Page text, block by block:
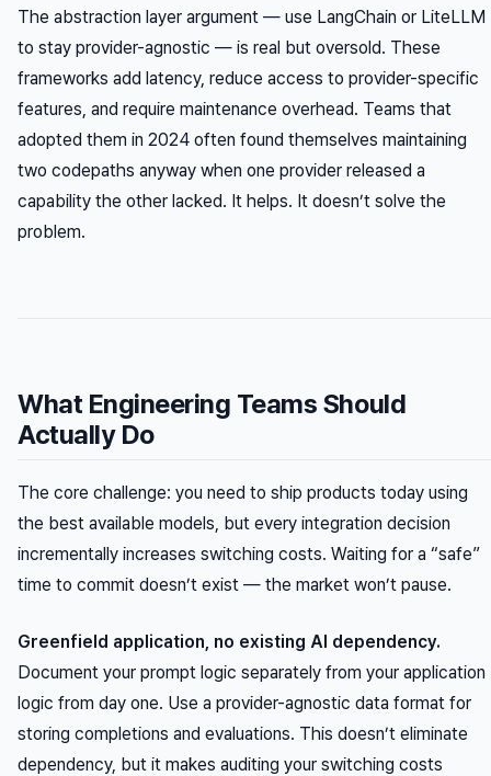
The abstraction layer argument — use LangChain or LiteLLM
to stay provider-agnostic — is real but oversold. These
frameworks add latency, reduce access to provider-specific
features, and require maintenance overhead. Teams that
adopted them in 2024 often found themselves maintaining
two codepaths anyway when one provider released a
capability the other lacked. It helps. It doesn’t solve the
problem.
What Engineering Teams Should
Actually Do
The core challenge: you need to ship products today using
the best available models, but every integration decision
incrementally increases switching costs. Waiting for a “safe”
time to commit doesn’t exist — the market won’t pause.
Greenfield application, no existing AI dependency.
Document your prompt logic separately from your application
logic from day one. Use a provider-agnostic data format for
storing completions and evaluations. This doesn’t eliminate
dependency, but it makes auditing your switching costs